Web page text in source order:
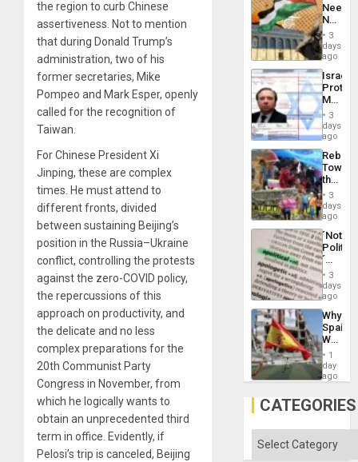
the region to curb Chinese
assertiveness. Not to mention
that during Donald Trump’s
administration, two of his
former secretaries, Mike
Pompeo and Mark Esper, openly
called for the recognition of
Taiwan.
For Chinese President Xi
Jinping, these are complex
times. He must attend to
different fronts, divided
between sustaining Beijing’s
position in the Russia–Ukraine
conflict, controlling the protests
against the zero-COVID policy,
the repercussions of this
approach on productivity, and
the delicate and no less
complex preparations for the
20th Communist Party
Congress in November, from
which he logically wants to
obtain an unprecedented third
term in office. Evidently, if
Pelosi’s trip is canceled, Beijing
From
the
Silence
to
the…
Needs
No
on
the
Al-
Aqsa
Flood
and
the
Right…
3
days
ago
Israel
Official
Wanted
for
Mass
Along
With
3
days
ago
Toward
the
Hope
as
in
the
of
Solid
Ground
3
days
ago
´Not
´
Just
Means
´I
the
Status
Quo
´
3
days
ago
Why
Spain’s
World
Cup
Victory
Gaza
1
day
ago
CATEGORIES
Categories